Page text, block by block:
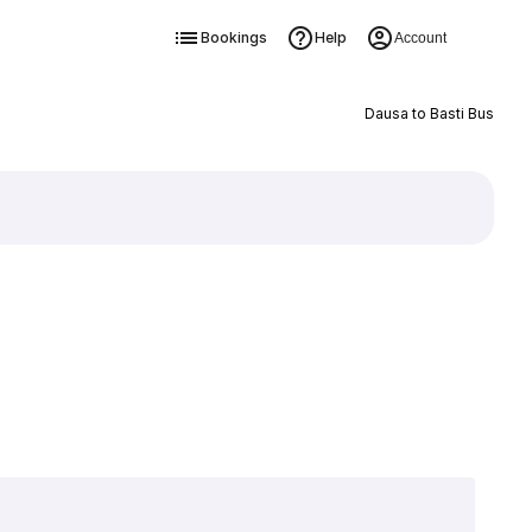
Bookings Help Account
Dausa to Basti Bus